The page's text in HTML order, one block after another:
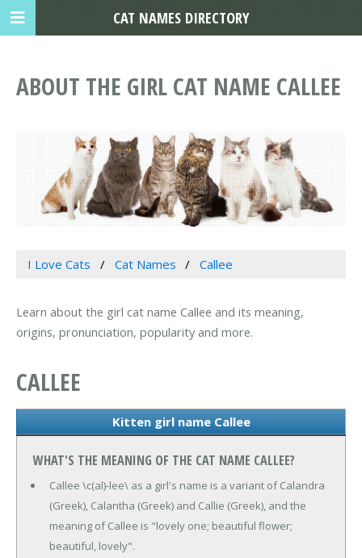
ABOUT THE GIRL CAT NAME CALLEE
I Love Cats Cat Names Callee
Learn about the girl cat name Callee and its meaning,
origins, pronunciation, popularity and more.
CALLEE
Kitten girl name Callee
WHAT'S THE MEANING OF THE CAT NAME CALLEE?
Callee \c(al)-lee\ as a girl's name is a variant of Calandra
(Greek), Calantha (Greek) and Callie (Greek), and the
meaning of Callee is "lovely one; beautiful flower;
beautiful, lovely".
CAT NAMES DIRECTORY